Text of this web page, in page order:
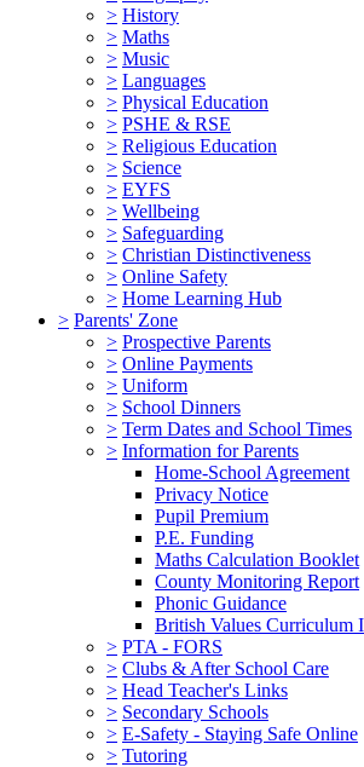
> History
> Maths
> Music
> Languages
> Physical Education
> PSHE & RSE
> Religious Education
> Science
> EYFS
> Wellbeing
> Safeguarding
> Christian Distinctiveness
> Online Safety
> Home Learning Hub
> Parents' Zone
> Prospective Parents
> Online Payments
> Uniform
> School Dinners
> Term Dates and School Times
> Information for Parents
Home-School Agreement
Privacy Notice
Pupil Premium
P.E. Funding
Maths Calculation Booklet
County Monitoring Report
Phonic Guidance
British Values Curriculum
> PTA - FORS
> Clubs & After School Care
> Head Teacher's Links
> Secondary Schools
> E-Safety - Staying Safe Online
> Tutoring